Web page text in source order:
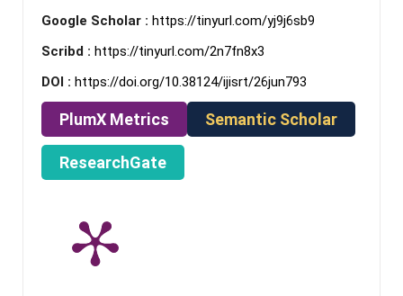
Google Scholar : https://tinyurl.com/yj9j6sb9
Scribd : https://tinyurl.com/2n7fn8x3
DOI : https://doi.org/10.38124/ijisrt/26jun793
PlumX Metrics Semantic Scholar
ResearchGate